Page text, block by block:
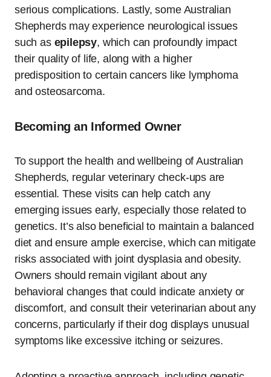
serious complications. Lastly, some Australian
Shepherds may experience neurological issues
such as epilepsy, which can profoundly impact
their quality of life, along with a higher
predisposition to certain cancers like lymphoma
and osteosarcoma.
Becoming an Informed Owner
To support the health and wellbeing of Australian
Shepherds, regular veterinary check-ups are
essential. These visits can help catch any
emerging issues early, especially those related to
genetics. It’s also beneficial to maintain a balanced
diet and ensure ample exercise, which can mitigate
risks associated with joint dysplasia and obesity.
Owners should remain vigilant about any
behavioral changes that could indicate anxiety or
discomfort, and consult their veterinarian about any
concerns, particularly if their dog displays unusual
symptoms like excessive itching or seizures.